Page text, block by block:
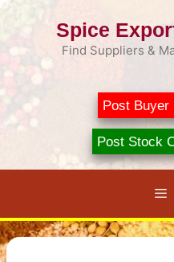
Skip
Spice
Find Suppliers &
Post Buyer
Post Stock